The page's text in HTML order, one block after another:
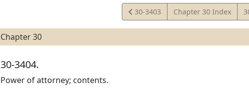
View
Statute
30-3403 Chapter 30 Index
Chapter 30
30-3404.
Power of attorney; contents.